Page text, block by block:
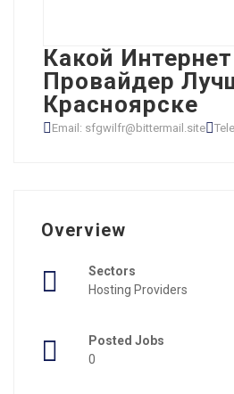
Какой Интернет
Провайдер
Красноярске
Email: sfgwilfr@bittermail.site
Overview
Sectors
Hosting Providers
Posted Jobs
0